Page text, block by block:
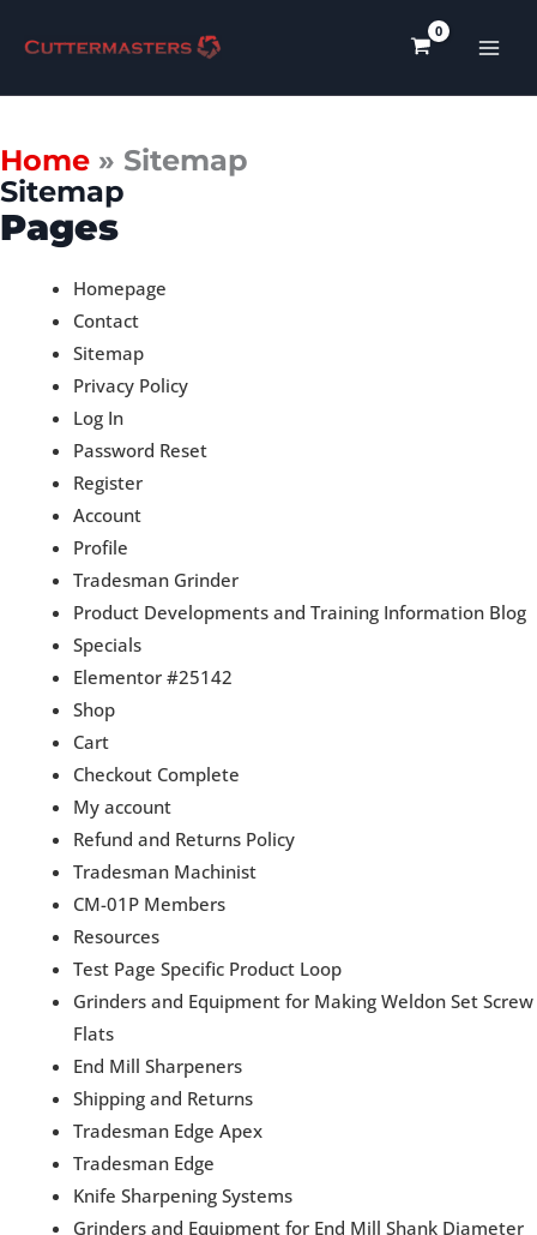
Home » Sitemap
Sitemap
Pages
Homepage
Contact
Sitemap
Privacy Policy
Log In
Password Reset
Register
Account
Profile
Tradesman Grinder
Product Developments and Training Information Blog
Specials
Elementor #25142
Shop
Cart
Checkout Complete
My account
Refund and Returns Policy
Tradesman Machinist
CM-01P Members
Resources
Test Page Specific Product Loop
Grinders and Equipment for Making Weldon Set Screw
Flats
End Mill Sharpeners
Shipping and Returns
Tradesman Edge Apex
Tradesman Edge
Knife Sharpening Systems
Grinders and Equipment for End Mill Shank Diameter